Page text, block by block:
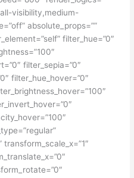
visibility,medium-
absolute_props=””
filter_hue=”0″
filter_sepia=”0″
filter_hue_hover=”0″